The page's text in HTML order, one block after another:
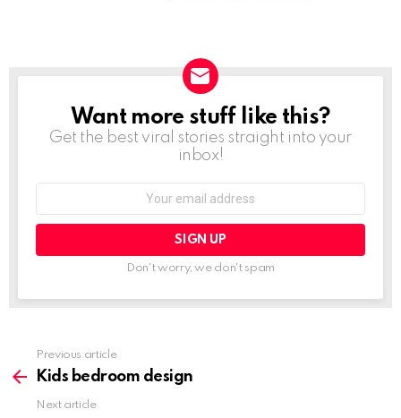
NEWSLETTER
Want more stuff like this?
Get the best viral stories straight into your
inbox!
Don't worry, we don't spam
more
Previous article
Kids bedroom design
Next article